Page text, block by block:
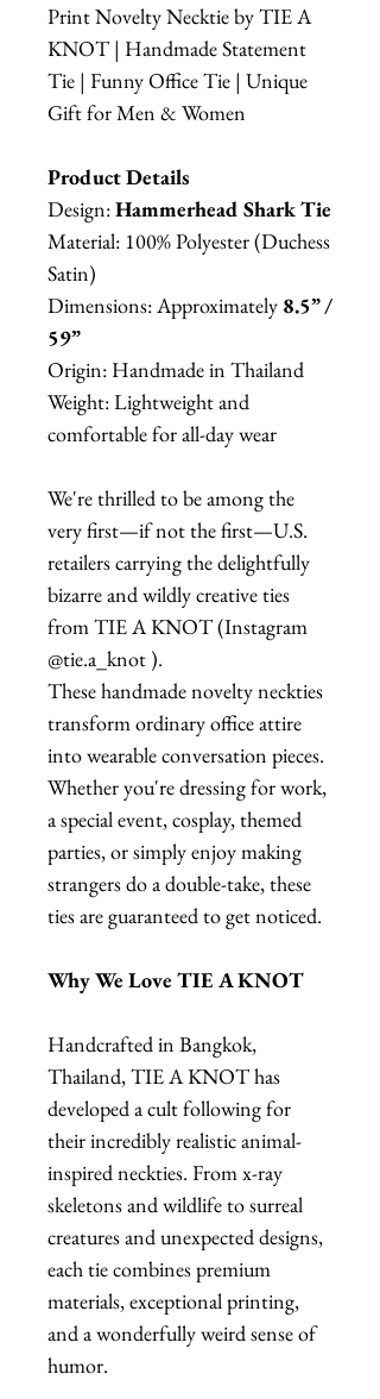
Print Novelty Necktie by TIE A
KNOT | Handmade Statement
Tie | Funny Office Tie | Unique
Gift for Men & Women
Product Details
Design:Hammerhead Shark Tie
Material: 100% Polyester (Duchess
Satin)
Dimensions: Approximately 8.5” /
59”
Origin: Handmade in Thailand
Weight: Lightweight and
comfortable for all-day wear
We're thrilled to be among the
very first—if not the first—U.S.
retailers carrying the delightfully
bizarre and wildly creative ties
from TIE A KNOT (Instagram
@tie.a_knot ).
These handmade novelty neckties
transform ordinary office attire
into wearable conversation pieces.
Whether you're dressing for work,
a special event, cosplay, themed
parties, or simply enjoy making
strangers do a double-take, these
ties are guaranteed to get noticed.
Why We Love TIE A KNOT
Handcrafted in Bangkok,
Thailand, TIE A KNOT has
developed a cult following for
their incredibly realistic animal-
inspired neckties. From x-ray
skeletons and wildlife to surreal
creatures and unexpected designs,
each tie combines premium
materials, exceptional printing,
and a wonderfully weird sense of
humor.